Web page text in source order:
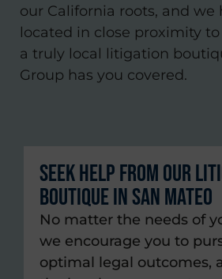
our California roots, and we
located in close proximity to
a truly local litigation
Group has you covered.
Seek Help from Our
Boutique in San Mateo
No matter the needs of
we encourage you to
optimal legal outcomes,